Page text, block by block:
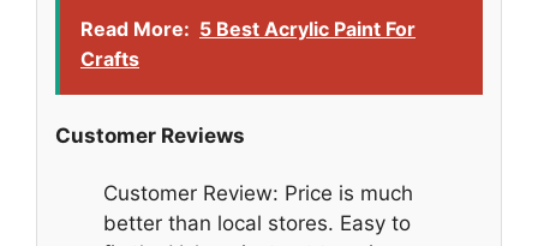
Read More: 5 Best Acrylic Paint For
Crafts
Customer Reviews
Customer Review: Price is much
better than local stores. Easy to